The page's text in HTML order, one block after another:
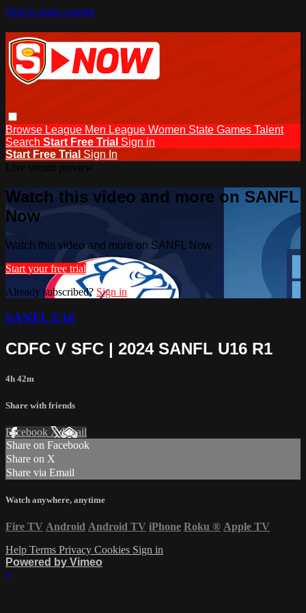
Skip to main content
Browse League Men League Women State Games Talent
Search Start Free Trial Sign in
Start Free Trial Sign In
Watch this video and more on SANFL
Now
Watch this video and more on SANFL Now
Start your free trial
Already subscribed? Sign in
SANFL U16
CDFC V SFC | 2024 SANFL U16 R1
4h 42m
Share with friends
Facebook XEmail
Share on Facebook
Share on X
Share via Email
Watch anywhere, anytime
Fire TV Android Android TV iPhone Roku ® Apple TV
Help Terms Privacy Cookies Sign in
Powered by Vimeo
×